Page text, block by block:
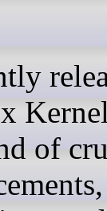
of